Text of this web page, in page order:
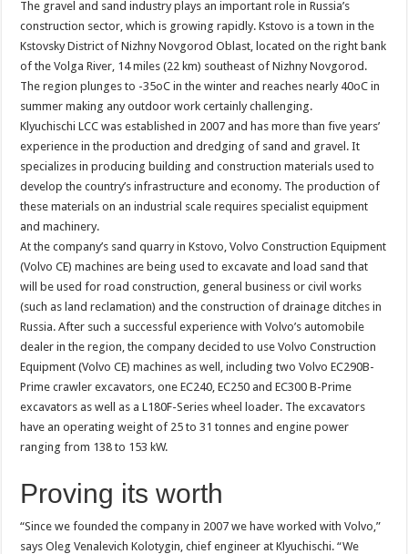
The gravel and sand industry plays an important role in Russia’s
construction sector, which is growing rapidly. Kstovo is a town in the
Kstovsky District of Nizhny Novgorod Oblast, located on the right bank
of the Volga River, 14 miles (22 km) southeast of Nizhny Novgorod.
The region plunges to -35oC in the winter and reaches nearly 40oC in
summer making any outdoor work certainly challenging.
Klyuchischi LCC was established in 2007 and has more than five years’
experience in the production and dredging of sand and gravel. It
specializes in producing building and construction materials used to
develop the country’s infrastructure and economy. The production of
these materials on an industrial scale requires specialist equipment
and machinery.
At the company’s sand quarry in Kstovo, Volvo Construction Equipment
(Volvo CE) machines are being used to excavate and load sand that
will be used for road construction, general business or civil works
(such as land reclamation) and the construction of drainage ditches in
Russia. After such a successful experience with Volvo’s automobile
dealer in the region, the company decided to use Volvo Construction
Equipment (Volvo CE) machines as well, including two Volvo EC290B-
Prime crawler excavators, one EC240, EC250 and EC300 B-Prime
excavators as well as a L180F-Series wheel loader. The excavators
have an operating weight of 25 to 31 tonnes and engine power
ranging from 138 to 153 kW.
Proving its worth
“Since we founded the company in 2007 we have worked with Volvo,”
says Oleg Venalevich Kolotygin, chief engineer at Klyuchischi. “We